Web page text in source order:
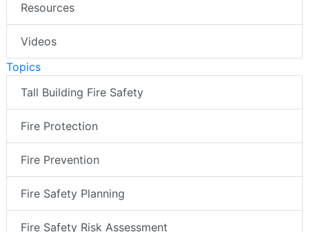
Resources
Videos
Topics
Tall Building Fire Safety
Fire Protection
Fire Prevention
Fire Safety Planning
Fire Safety Risk Assessment